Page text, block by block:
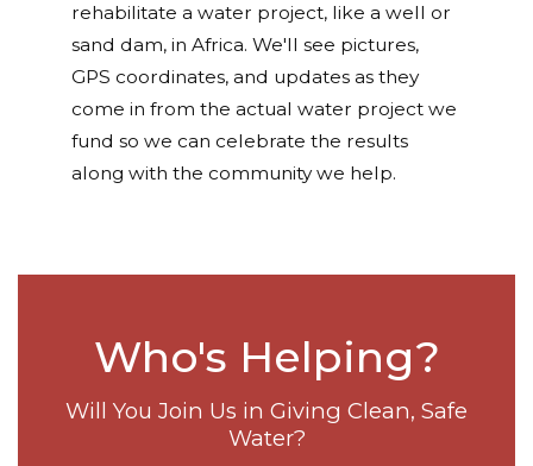
rehabilitate a water project, like a well or
sand dam, in Africa. We'll see pictures,
GPS coordinates, and updates as they
come in from the actual water project we
fund so we can celebrate the results
along with the community we help.
Who's Helping?
Will You Join Us in Giving Clean, Safe
Water?